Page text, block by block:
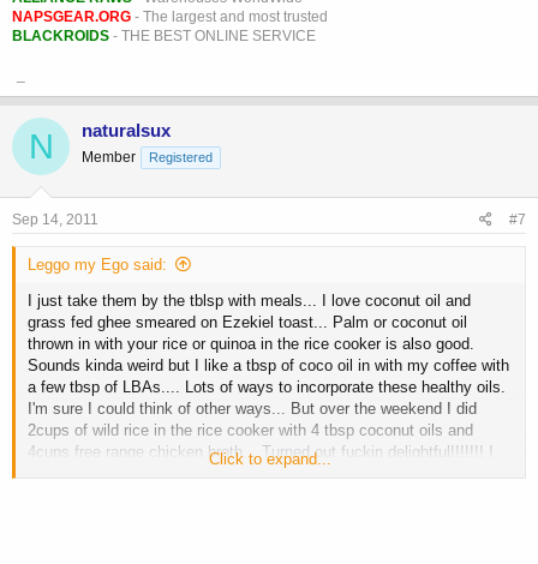
NAPSGEAR.ORG - The largest and most trusted
BLACKROIDS - THE BEST ONLINE SERVICE
N naturalsux
Member Registered
Sep 14, 2011 #7
Leggo my Ego said:
I just take them by the tblsp with meals... I love coconut oil and
grass fed ghee smeared on Ezekiel toast... Palm or coconut oil
thrown in with your rice or quinoa in the rice cooker is also good.
Sounds kinda weird but I like a tbsp of coco oil in with my coffee with
a few tbsp of LBAs.... Lots of ways to incorporate these healthy oils.
I'm sure I could think of other ways... But over the weekend I did
2cups of wild rice in the rice cooker with 4 tbsp coconut oils and
4cups free range chicken broth... Turned out fuckin delightful!!!!!!! I
have also mixed coconut oil with raw cacao powder and LBAs which
Click to expand...